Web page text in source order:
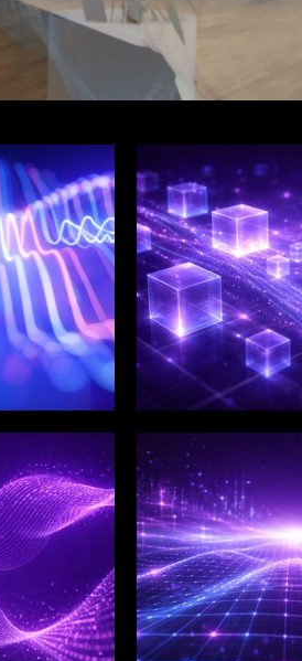
WINKLIX SERVICES
Artificial
Data &
Analytics